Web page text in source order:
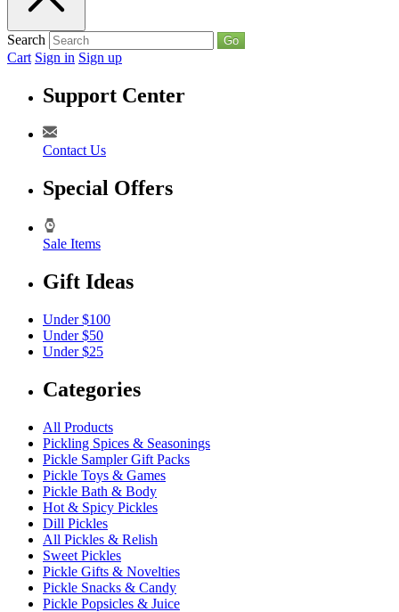
Search Go
Cart Sign in Sign up
Support Center
Contact Us
Special Offers
Sale Items
Gift Ideas
Under $100
Under $50
Under $25
Categories
All Products
Pickling Spices & Seasonings
Pickle Sampler Gift Packs
Pickle Toys & Games
Pickle Bath & Body
Hot & Spicy Pickles
Dill Pickles
All Pickles & Relish
Sweet Pickles
Pickle Gifts & Novelties
Pickle Snacks & Candy
Pickle Popsicles & Juice